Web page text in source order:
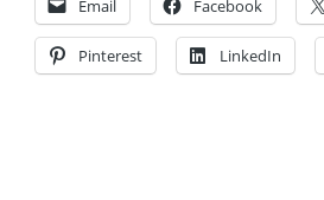
Email Facebook
Pinterest LinkedIn